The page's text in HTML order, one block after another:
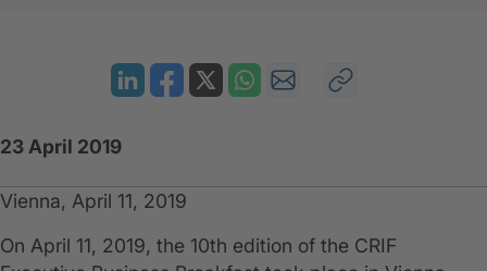
23 April 2019
Vienna, April 11, 2019
On April 11, 2019, the 10th edition of the CRIF